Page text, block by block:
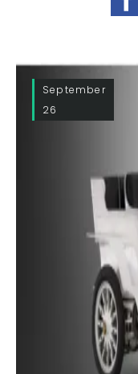
September
26